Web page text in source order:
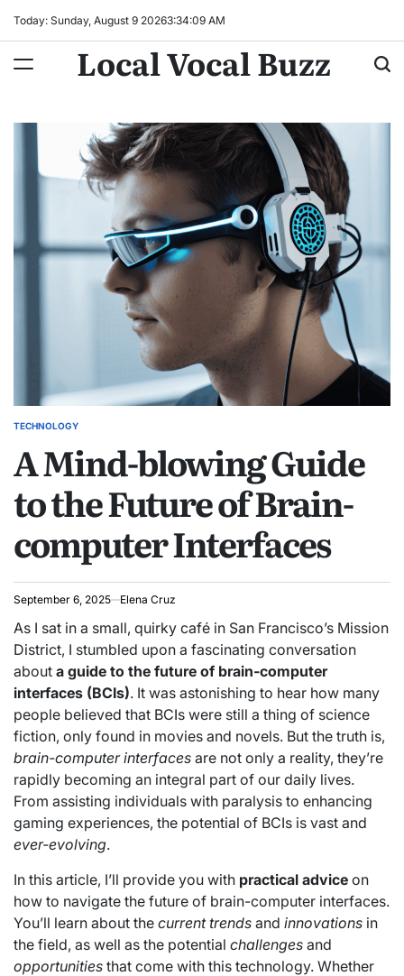
Today: Sunday, August 9 20263:34:10 AM
Local Vocal Buzz
POSTED
TECHNOLOGY
A Mind-blowing Guide
to the Future of Brain-
computer Interfaces
September 6, 2025 Elena Cruz
As I sat in a small, quirky café in San Francisco’s Mission
District, I stumbled upon a fascinating conversation
about a guide to the future of brain-computer
interfaces (BCIs). It was astonishing to hear how many
people believed that BCIs were still a thing of science
fiction, only found in movies and novels. But the truth is,
brain-computer interfaces are not only a reality, they’re
rapidly becoming an integral part of our daily lives.
From assisting individuals with paralysis to enhancing
gaming experiences, the potential of BCIs is vast and
ever-evolving.
In this article, I’ll provide you with practical advice on
how to navigate the future of brain-computer interfaces.
You’ll learn about the current trends and innovations in
the field, as well as the potential challenges and
opportunities that come with this technology. Whether